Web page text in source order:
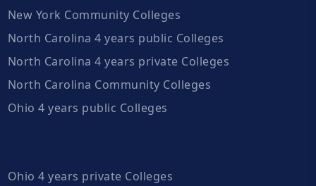
New York Community Colleges
North Carolina 4 years public Colleges
North Carolina 4 years private Colleges
North Carolina Community Colleges
Ohio 4 years public Colleges
Ohio 4 years private Colleges